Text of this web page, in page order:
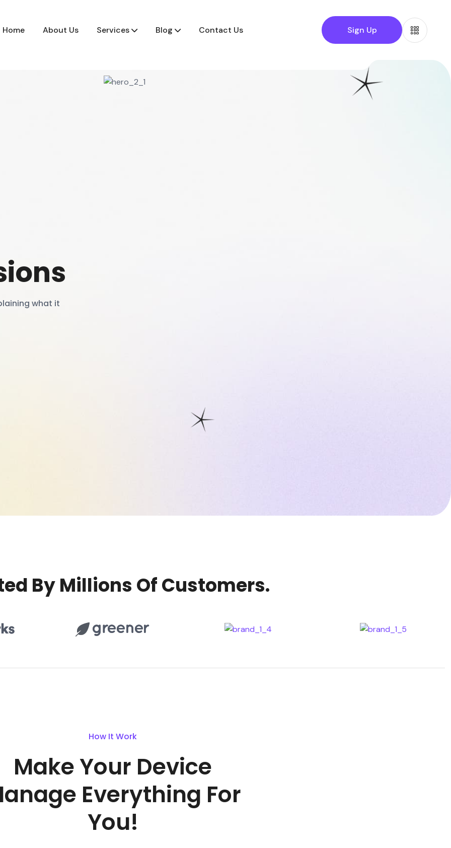
Home About Us Services Blog Contact Us Sign Up
what it
By Millions Of Customers.
How It Work
Make Your Device
Everything For
You!